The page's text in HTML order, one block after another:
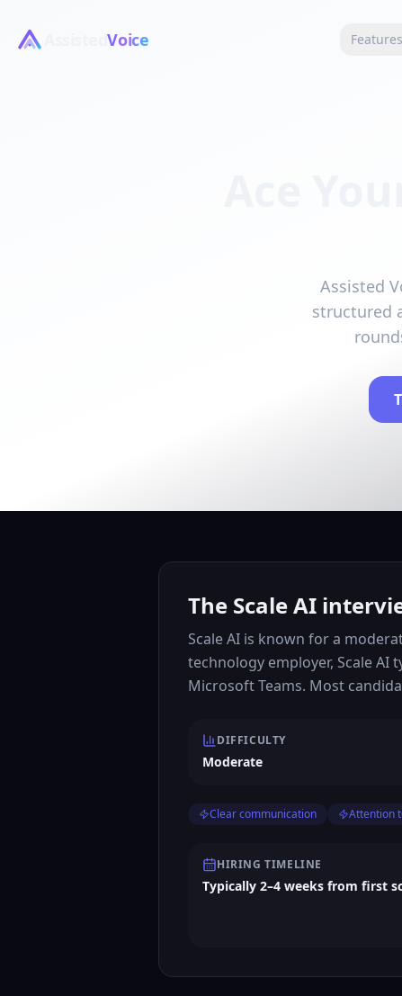
AssistedVoice Features
Assisted
structured
The Scale AI
Scale AI is known for a
technology employer, Scale AI
Microsoft Teams. Most
DIFFICULTY
Moderate
Clear communication Attention
HIRING TIMELINE
Typically 2–4 weeks from first